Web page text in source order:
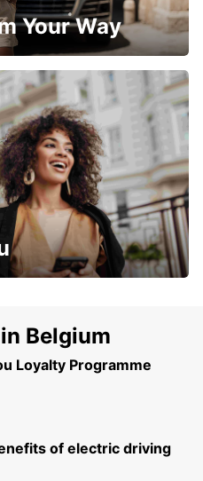
Your Way
Belgium
Loyalty Programme
of electric driving